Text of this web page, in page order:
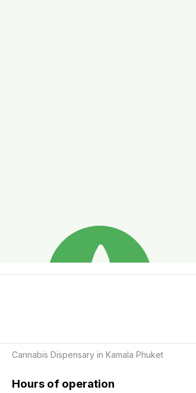
Cannabis Dispensary in Kamala Phuket
Hours of operation